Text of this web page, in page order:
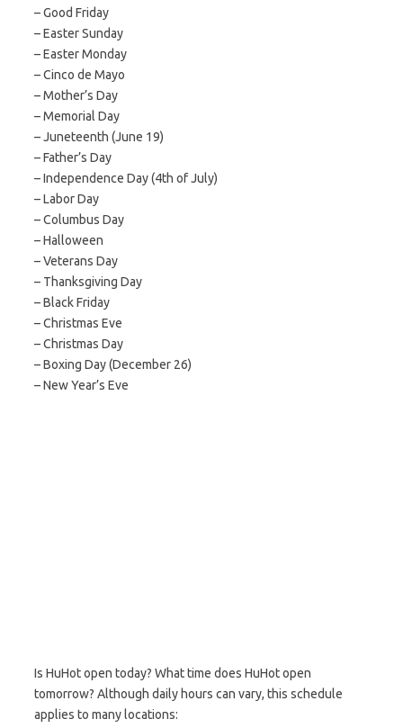
– Good Friday
– Easter Sunday
– Easter Monday
– Cinco de Mayo
– Mother’s Day
– Memorial Day
– Juneteenth (June 19)
– Father’s Day
– Independence Day (4th of July)
– Labor Day
– Columbus Day
– Halloween
– Veterans Day
– Thanksgiving Day
– Black Friday
– Christmas Eve
– Christmas Day
– Boxing Day (December 26)
– New Year’s Eve
Is HuHot open today? What time does HuHot open
tomorrow? Although daily hours can vary, this schedule
applies to many locations: